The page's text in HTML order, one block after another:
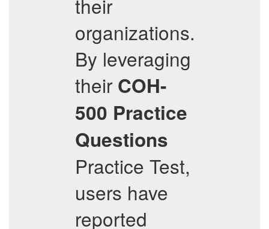
their
organizations.
By leveraging
their COH-
500 Practice
Questions
Practice Test,
users have
reported